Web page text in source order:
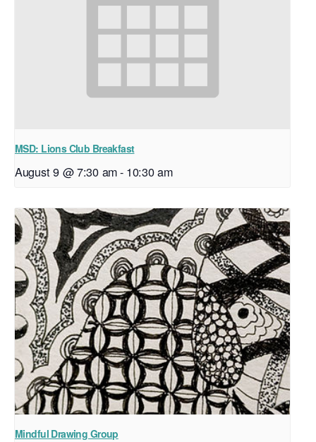
MSD: Lions Club Breakfast
August 9 @ 7:30 am- 10:30 am
Mindful Drawing Group